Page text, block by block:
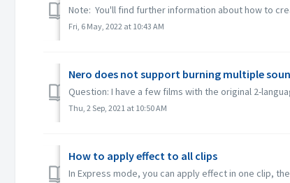
Note: You'll find further information about how to
Fri, 6 May, 2022 at 10:43 AM
Nero does not support burning multiple
Question: I have a few films with the original 2-
Thu, 2 Sep, 2021 at 10:50 AM
How to apply effect to all clips
In Express mode, you can apply effect in one clip,